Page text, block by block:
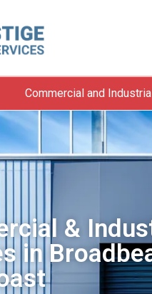
Commercial and
&
in